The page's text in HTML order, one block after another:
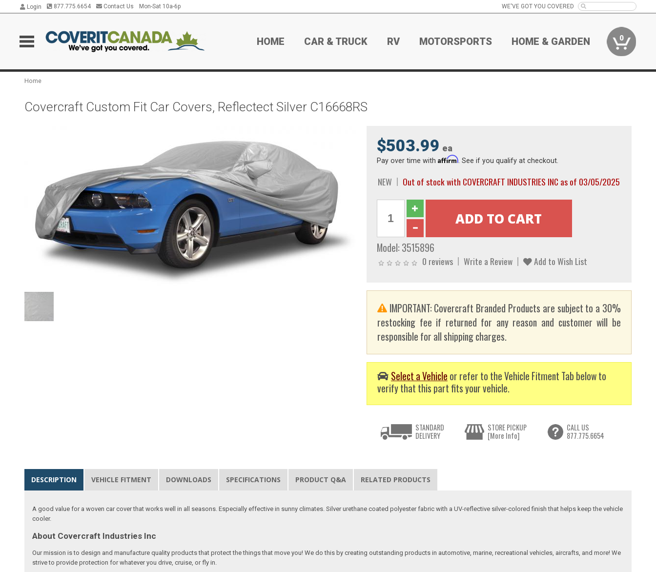
Login 877.775.6654 Contact Us Mon-Sat 10a-6p WE'VE GOT YOU COVERED
HOME CAR & TRUCK RV MOTORSPORTS HOME & GARDEN 0
Home
Covercraft Custom Fit Car Covers, Reflectect Silver C16668RS
$503.99 ea
Pay over time with Affirm. See if you qualify at checkout.
NEW Out of stock with COVERCRAFT INDUSTRIES INC as of 03/05/2025
Model: 3515896
0 reviews Write a Review Add to Wish List
IMPORTANT: Covercraft Branded Products are subject to a 30%
restocking fee if returned for any reason and customer will be
responsible for all shipping charges.
Select a Vehicle or refer to the Vehicle Fitment Tab below to
verify that this part fits your vehicle.
STANDARD
DELIVERY
STORE PICKUP
[More Info]
CALL US
877.775.6654
DESCRIPTION VEHICLE FITMENT DOWNLOADS SPECIFICATIONS PRODUCT Q&A RELATED PRODUCTS
A good value for a woven car cover that works well in all seasons. Especially effective in sunny climates. Silver urethane coated polyester fabric with a UV-reflective silver-colored finish that helps keep the vehicle
cooler.
About Covercraft Industries Inc
Our mission is to design and manufacture quality products that protect the things that move you! We do this by creating outstanding products in automotive, marine, recreational vehicles, aircrafts, and more! We
strive to provide protection for whatever you drive, cruise, or fly in.